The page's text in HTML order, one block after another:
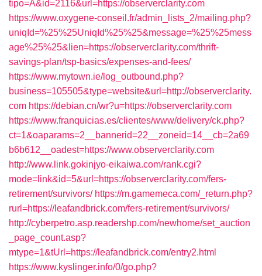
tipo=A&id=2116&url=https://observerclarity.com
https://www.oxygene-conseil.fr/admin_lists_2/mailing.php?
uniqId=%25%25UniqId%25%25&message=%25%25mess
age%25%25&lien=https://observerclarity.com/thrift-
savings-plan/tsp-basics/expenses-and-fees/
https://www.mytown.ie/log_outbound.php?
business=105505&type=website&url=http://observerclarity.
com https://debian.cn/wr?u=https://observerclarity.com
https://www.franquicias.es/clientes/www/delivery/ck.php?
ct=1&oaparams=2__bannerid=22__zoneid=14__cb=2a69
b6b612__oadest=https://www.observerclarity.com
http://www.link.gokinjyo-eikaiwa.com/rank.cgi?
mode=link&id=5&url=https://observerclarity.com/fers-
retirement/survivors/ https://m.gamemeca.com/_return.php?
rurl=https://leafandbrick.com/fers-retirement/survivors/
http://cyberpetro.asp.readershp.com/newhome/set_auction
_page_count.asp?
mtype=1&tUrl=https://leafandbrick.com/entry2.html
https://www.kyslinger.info/0/go.php?